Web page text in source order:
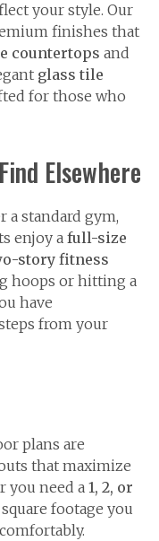
your style. Our
finishes that
countertops and
glass tile
for those who
Elsewhere
a standard gym,
enjoy a full-size
story fitness
hoops or hitting a
have
from your
plans are
that maximize
you need a 1, 2, or
footage you